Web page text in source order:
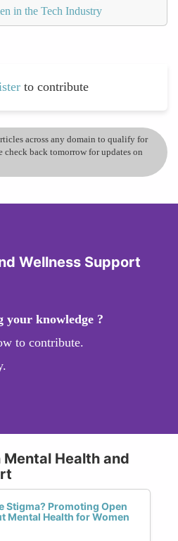
in the Tech Industry
to contribute
across any domain to qualify for
check back tomorrow for updates on
Wellness Support
your knowledge ?
to contribute.
Health and
Stigma? Promoting Open
Mental Health for Women